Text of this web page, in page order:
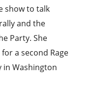
show to talk
and the
Party. She
a second Rage
in Washington